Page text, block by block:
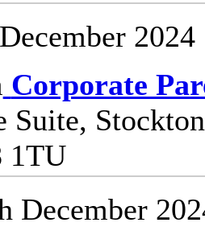
2024
Corporate
Suite,
1TU
December